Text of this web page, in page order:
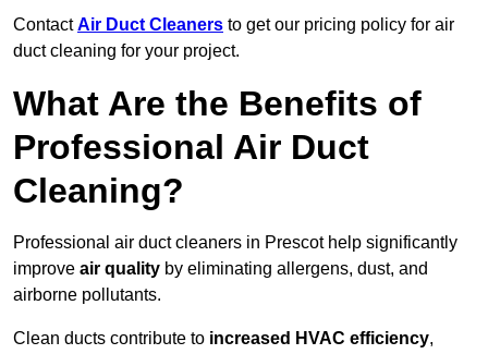
ContactAir Duct Cleaners to get our pricing policy for air
duct cleaning for your project.
What Are the Benefits of
Professional Air Duct
Cleaning?
Professional air duct cleaners in Prescot help significantly
improve air quality by eliminating allergens, dust, and
airborne pollutants.
Clean ducts contribute to increased HVAC efficiency,